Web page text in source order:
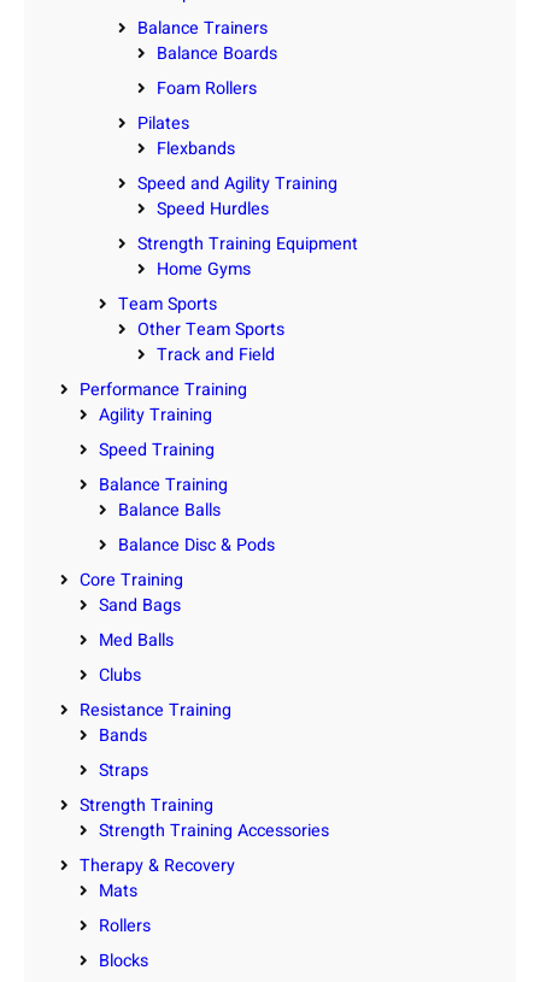
Balance Trainers
Balance Boards
Foam Rollers
Pilates
Flexbands
Speed and Agility Training
Speed Hurdles
Strength Training Equipment
Home Gyms
Team Sports
Other Team Sports
Track and Field
Performance Training
Agility Training
Speed Training
Balance Training
Balance Balls
Balance Disc & Pods
Core Training
Sand Bags
Med Balls
Clubs
Resistance Training
Bands
Straps
Strength Training
Strength Training Accessories
Therapy & Recovery
Mats
Rollers
Blocks